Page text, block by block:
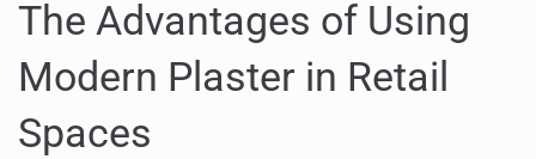
The Advantages of Using
Modern Plaster in Retail
Spaces